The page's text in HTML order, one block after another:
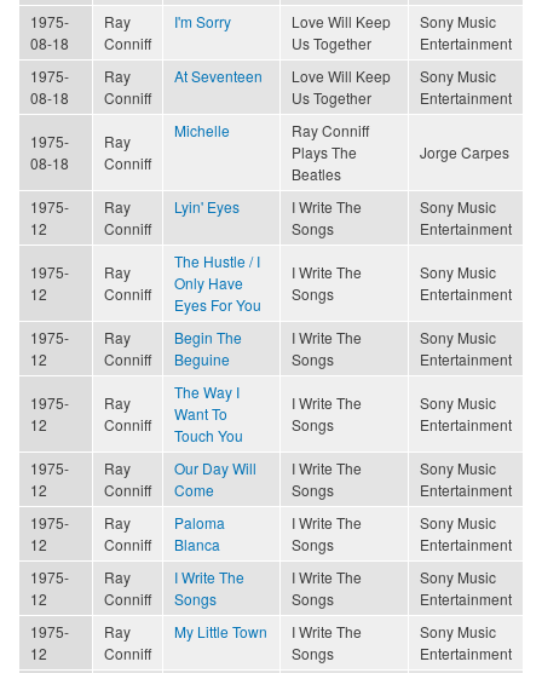
1975-
08-18
Ray
Conniff
I'm Sorry
Love Will Keep
Us Together
Sony Music
Entertainment
1975-
08-18
Ray
Conniff
At Seventeen
Love Will Keep
Us Together
Sony Music
Entertainment
1975-
08-18
Ray
Conniff
Michelle
Ray Conniff
Plays The
Beatles
Jorge Carpes
1975-
12
Ray
Conniff
Lyin' Eyes
I Write The
Songs
Sony Music
Entertainment
1975-
12
Ray
Conniff
The Hustle / I
Only Have
Eyes For You
I Write The
Songs
Sony Music
Entertainment
1975-
12
Ray
Conniff
Begin The
Beguine
I Write The
Songs
Sony Music
Entertainment
1975-
12
Ray
Conniff
The Way I
Want To
Touch You
I Write The
Songs
Sony Music
Entertainment
1975-
12
Ray
Conniff
Our Day Will
Come
I Write The
Songs
Sony Music
Entertainment
1975-
12
Ray
Conniff
Paloma
Blanca
I Write The
Songs
Sony Music
Entertainment
1975-
12
Ray
Conniff
I Write The
Songs
I Write The
Songs
Sony Music
Entertainment
1975-
12
Ray
Conniff
My Little Town
I Write The
Songs
Sony Music
Entertainment